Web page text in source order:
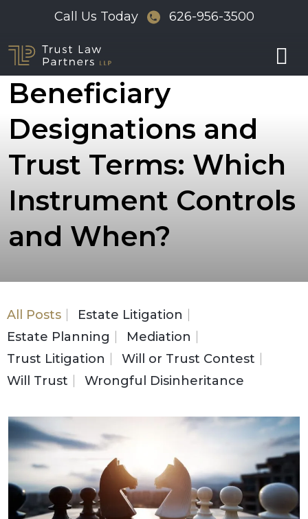
content
Call Us Today 626-956-3500
Conflict Between
Beneficiary
Designations and
Trust Terms: Which
Instrument Controls
and When?
All Posts
Estate Litigation
Estate Planning
Mediation
Trust Litigation
Will or Trust Contest
Will Trust
Wrongful Disinheritance